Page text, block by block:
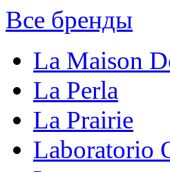
Все бренды
La Maison
La Perla
La Prairie
Laboratorio